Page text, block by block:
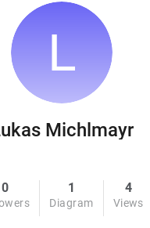
Michlmayr
0 1
Diagram
4
Views